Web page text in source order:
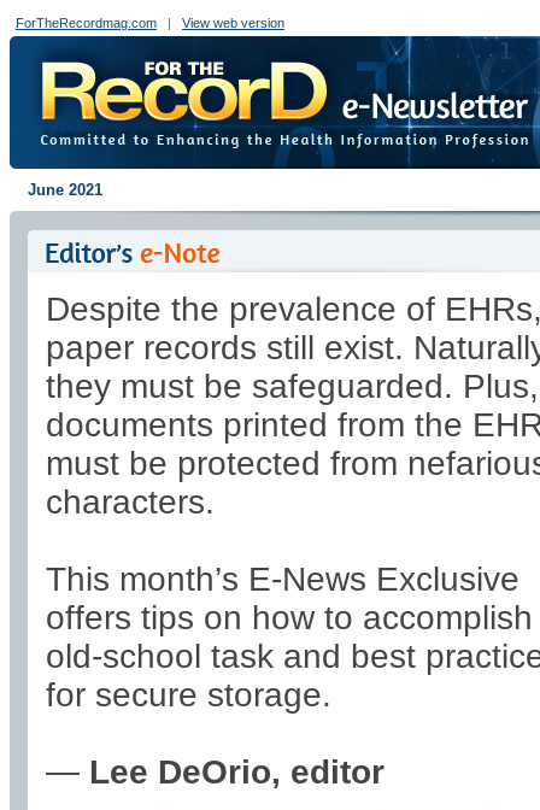
ForTheRecordmag.com | View web version
June 2021
Despite the prevalence of
paper records still exist.
they must be safeguarded. Plus,
documents printed from the
must be protected from
characters.
This month’s E-News Exclusive
offers tips on how to
old-school task and best
for secure storage.
— Lee DeOrio, editor